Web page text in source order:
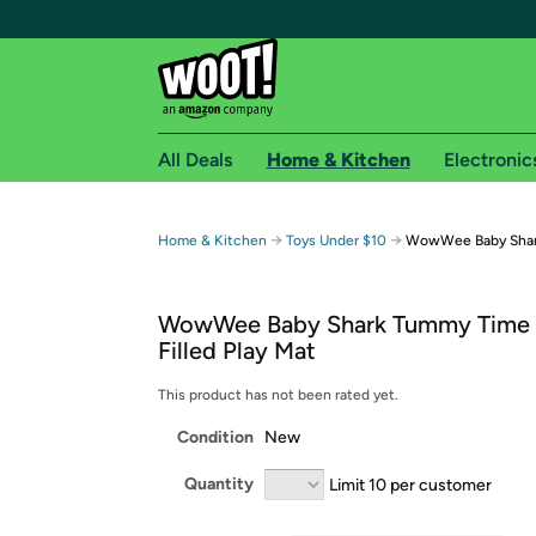
Free shipping for
Free Standard shipping on Woot! orders
Free Express shipping on Shirt.Woot orders
Amazon Prime membership required. See
Get started by logging in with Amazon or try a
All Deals Home & Kitchen
Home & Kitchen → Toys Under $10 → WowWee Baby
WowWee Baby Shark Tummy
Filled Play Mat
This product has not been rated yet.
Condition New
Quantity Limit 10 per customer